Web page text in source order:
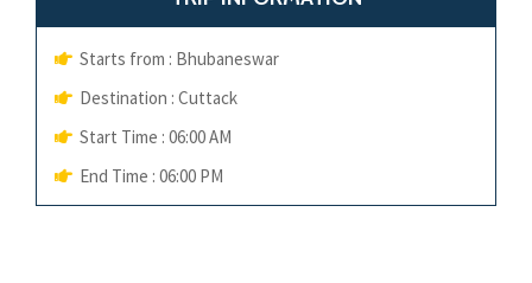
Starts from : Bhubaneswar
Destination : Cuttack
Start Time : 06:00 AM
End Time : 06:00 PM